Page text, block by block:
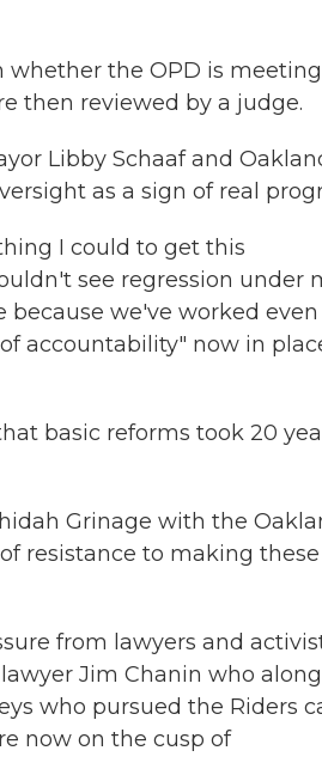
whether the OPD is meeting
then reviewed by a judge.
Libby Schaaf and
as a sign of real
I could to get this
see regression under
because we've worked even
accountability" now in
basic reforms took 20
Grinage with the
resistance to making these
from lawyers and
Jim Chanin who along
who pursued the Riders
now on the cusp of